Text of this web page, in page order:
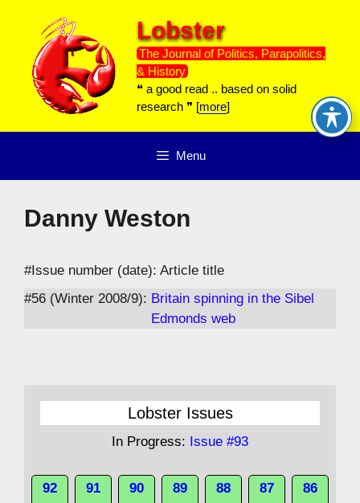
content
Lobster
The Journal of Politics, Parapolitics,
& History
❝ a good read .. based on solid
research ❞ [more]
Menu
Danny Weston
#Issue number (date): Article title
#56 (Winter 2008/9): Britain spinning in the Sibel
Edmonds web
Lobster Issues
In Progress: Issue #93
92 91 90 89 88 87 86